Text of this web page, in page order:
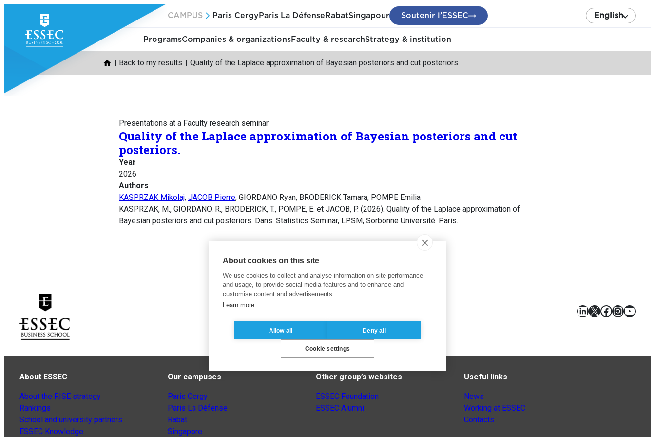
content
CAMPUS Paris Cergy Paris La Défense RabatSingapour Soutenir l’ESSEC English
ProgramsCompanies & organizationsFaculty & researchStrategy & institution
Back to my results Quality of the Laplace approximation of Bayesian posteriors and cut posteriors.
Presentations at a Faculty research seminar
Quality of the Laplace approximation of Bayesian posteriors and cut
posteriors.
Year
2026
Authors
KASPRZAK Mikolaj, JACOB Pierre, GIORDANO Ryan, BRODERICK Tamara, POMPE Emilia
KASPRZAK, M., GIORDANO, R., BRODERICK, T., POMPE, E. et JACOB, P. (2026). Quality of the Laplace approximation of
Bayesian posteriors and cut posteriors. Dans: Statistics Seminar, LPSM, Sorbonne Université. Paris.
LinkedIn
X Facebook
About ESSEC
About the RISE strategy
Rankings
School and university partners
ESSEC Knowledge
Our campuses
Paris Cergy
Paris La Défense
Rabat
Singapore
Other group’s websites
ESSEC Foundation
ESSEC Alumni
Useful links
News
Working at ESSEC
Contacts
About cookies on this site
We use cookies to collect and analyse information on site performance
and usage, to provide social media features and to enhance and
customise content and advertisements.
Learn more
Allow all Deny all
Cookie settings